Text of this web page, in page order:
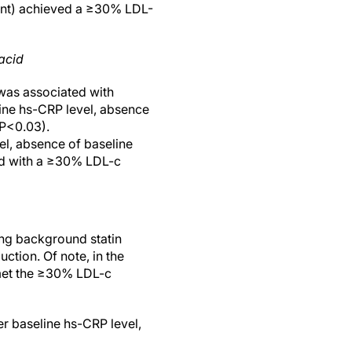
achieved a ≥30% LDL-
associated with
hs-CRP level, absence
absence of baseline
with a ≥30% LDL-c
background statin
Of note, in the
the ≥30% LDL-c
baseline hs-CRP level,